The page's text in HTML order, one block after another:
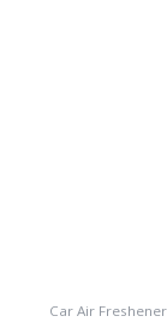
Car Air Freshener